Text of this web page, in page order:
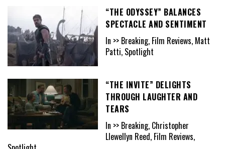
“THE ODYSSEY” BALANCES
SPECTACLE AND SENTIMENT
In >> Breaking, Film Reviews, Matt
Patti, Spotlight
“THE INVITE” DELIGHTS
THROUGH LAUGHTER AND
TEARS
In >> Breaking, Christopher
Llewellyn Reed, Film Reviews,